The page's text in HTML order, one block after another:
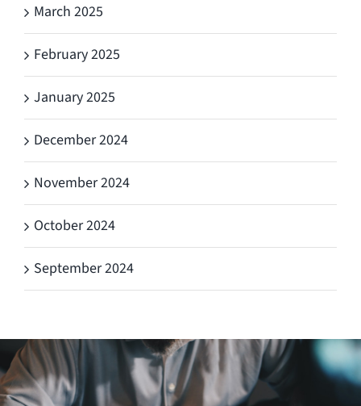
March 2025
February 2025
January 2025
December 2024
November 2024
October 2024
September 2024